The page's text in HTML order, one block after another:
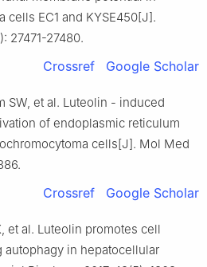
cells EC1 and KYSE450[J].
27471-27480.
Crossref Google Scholar
SW, et al. Luteolin - induced
of endoplasmic reticulum
cells[J]. Mol Med
Crossref Google Scholar
et al. Luteolin promotes cell
in hepatocellular